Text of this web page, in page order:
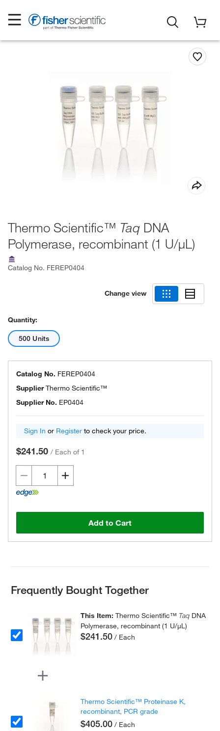
Thermo Scientific™ Taq DNA
Polymerase, recombinant (1 U/μL)
Catalog No. FEREP0404
Change view
Quantity:
500 Units
Catalog No. FEREP0404
SupplierThermo Scientific™
Supplier No. EP0404
Sign In or Register to check your price.
$241.50 / Each of 1
Add to Cart
Frequently Bought Together
This Item:Thermo Scientific™ Taq DNA
Polymerase, recombinant (1 U/μL)
$241.50 / Each
Thermo Scientific™ Proteinase K,
recombinant, PCR grade
$405.00 / Each